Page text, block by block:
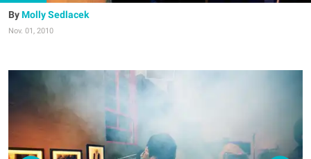
Molly Sedlacek
Nov. 01, 2010